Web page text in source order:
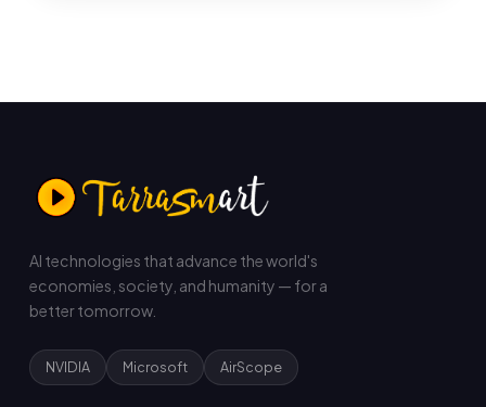
AI technologies that advance the world's
economies, society, and humanity — for a
better tomorrow.
NVIDIA Microsoft AirScope